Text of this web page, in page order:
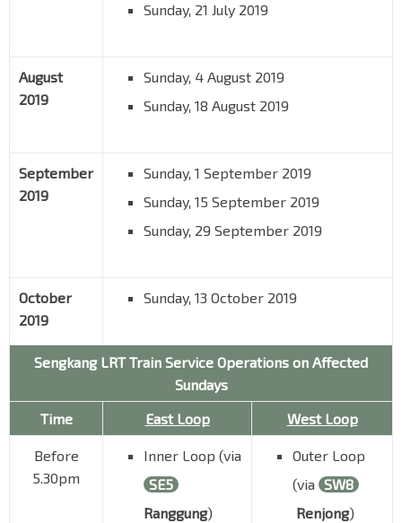
Sunday, 21 July 2019
August
2019
Sunday, 4 August 2019
Sunday, 18 August 2019
September
2019
Sunday, 1 September 2019
Sunday, 15 September 2019
Sunday, 29 September 2019
October
2019
Sunday, 13 October 2019
Sengkang LRT Train Service Operations on Affected
Sundays
Time
East Loop West Loop
Before
5.30pm
Inner Loop (via
SE5
Ranggung)
Outer Loop
(via SW8
Renjong)